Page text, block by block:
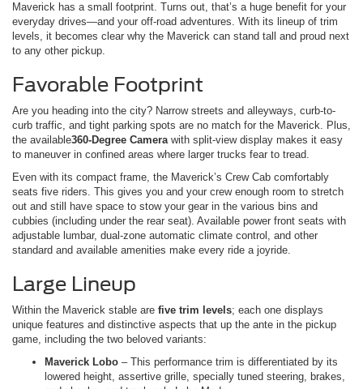
Maverick has a small footprint. Turns out, that’s a huge benefit for your
everyday drives—and your off-road adventures. With its lineup of trim
levels, it becomes clear why the Maverick can stand tall and proud next
to any other pickup.
Favorable Footprint
Are you heading into the city? Narrow streets and alleyways, curb-to-
curb traffic, and tight parking spots are no match for the Maverick. Plus,
the available360-Degree Camerawith split-view display makes it easy
to maneuver in confined areas where larger trucks fear to tread.
Even with its compact frame, the Maverick’s Crew Cab comfortably
seats five riders. This gives you and your crew enough room to stretch
out and still have space to stow your gear in the various bins and
cubbies (including under the rear seat). Available power front seats with
adjustable lumbar, dual-zone automatic climate control, and other
standard and available amenities make every ride a joyride.
Large Lineup
Within the Maverick stable are five trim levels; each one displays
unique features and distinctive aspects that up the ante in the pickup
game, including the two beloved variants:
Maverick Lobo – This performance trim is differentiated by its
lowered height, assertive grille, specially tuned steering, brakes,